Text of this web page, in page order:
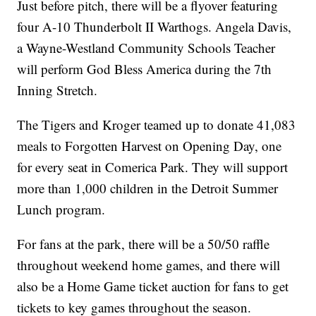
Just before pitch, there will be a flyover featuring
four A-10 Thunderbolt II Warthogs. Angela Davis,
a Wayne-Westland Community Schools Teacher
will perform God Bless America during the 7th
Inning Stretch.
The Tigers and Kroger teamed up to donate 41,083
meals to Forgotten Harvest on Opening Day, one
for every seat in Comerica Park. They will support
more than 1,000 children in the Detroit Summer
Lunch program.
For fans at the park, there will be a 50/50 raffle
throughout weekend home games, and there will
also be a Home Game ticket auction for fans to get
tickets to key games throughout the season.